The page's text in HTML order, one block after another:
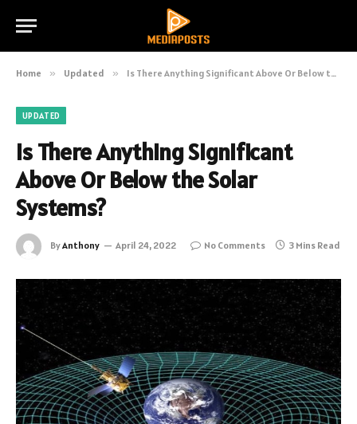
Home » Updated » Is There Anything Significant Above Or Below the Solar Systems?
UPDATED
Is There Anything Significant
Above Or Below the Solar
Systems?
ByAnthony April 24, 2022 No Comments 3 Mins Read